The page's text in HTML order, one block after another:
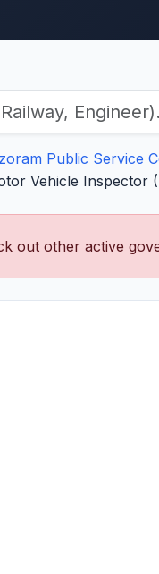
Public Service
Vehicle Inspector
out other active